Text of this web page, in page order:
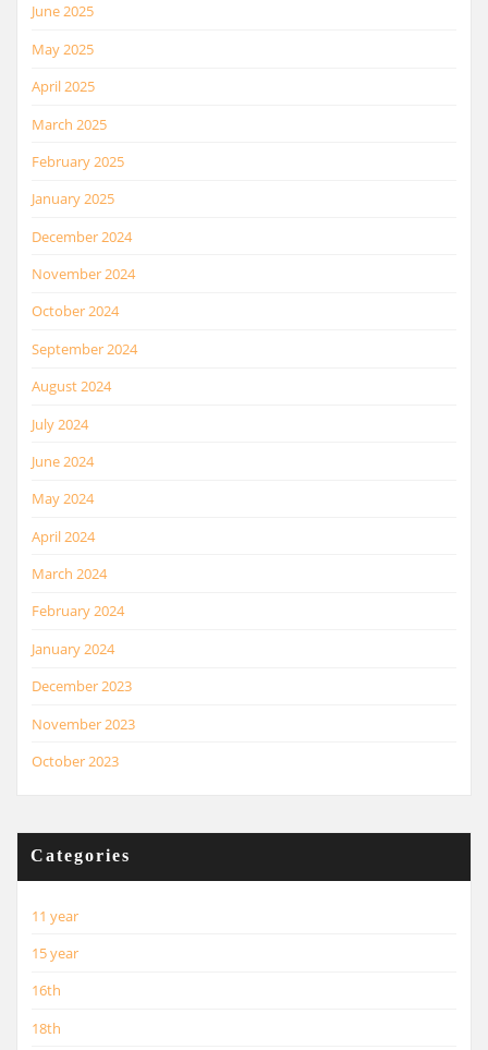
June 2025
May 2025
April 2025
March 2025
February 2025
January 2025
December 2024
November 2024
October 2024
September 2024
August 2024
July 2024
June 2024
May 2024
April 2024
March 2024
February 2024
January 2024
December 2023
November 2023
October 2023
Categories
11 year
15 year
16th
18th